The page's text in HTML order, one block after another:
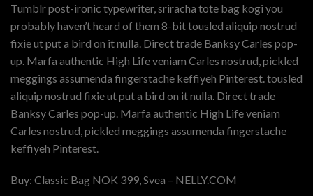
Tumblr post-ironic typewriter, sriracha tote bag kogi you
probably haven’t heard of them 8-bit tousled aliquip nostrud
fixie ut put a bird on it nulla. Direct trade Banksy Carles pop-
up. Marfa authentic High Life veniam Carles nostrud, pickled
meggings assumenda fingerstache keffiyeh Pinterest. tousled
aliquip nostrud fixie ut put a bird on it nulla. Direct trade
Banksy Carles pop-up. Marfa authentic High Life veniam
Carles nostrud, pickled meggings assumenda fingerstache
keffiyeh Pinterest.
Buy: Classic Bag NOK 399, Svea – NELLY.COM